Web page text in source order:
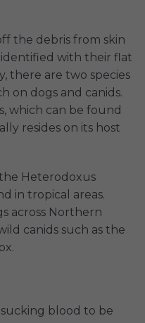
the debris from skin
with their flat
there are two species
on dogs and canids.
which can be found
resides on its host
Heterodoxus
in tropical areas.
across Northern
canids such as the
blood to be